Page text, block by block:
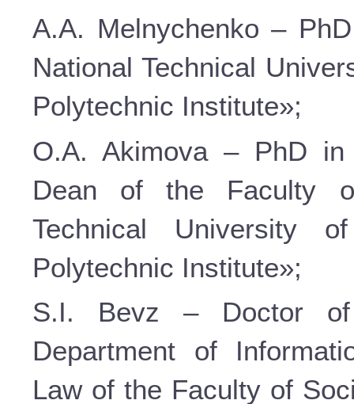
A.A. Melnychenko –
National Technical
Polytechnic Institute»;
O.A. Akimova – PhD in
Dean of the Faculty
Technical University
Polytechnic Institute»;
S.I. Bevz – Doctor
Department of
Law of the Faculty of